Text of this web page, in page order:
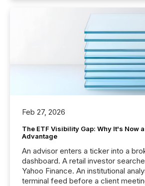
Feb 27, 2026
The ETF Visibility Gap: Why It's Now
Advantage
An advisor enters a ticker into a
dashboard. A retail investor
Yahoo Finance. An institutional
terminal feed before a client meeting. In